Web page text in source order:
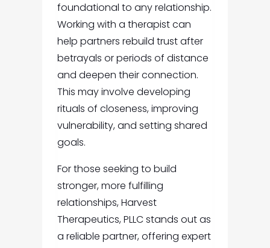
foundational to any relationship.
Working with a therapist can
help partners rebuild trust after
betrayals or periods of distance
and deepen their connection.
This may involve developing
rituals of closeness, improving
vulnerability, and setting shared
goals.
For those seeking to build
stronger, more fulfilling
relationships, Harvest
Therapeutics, PLLC stands out as
a reliable partner, offering expert